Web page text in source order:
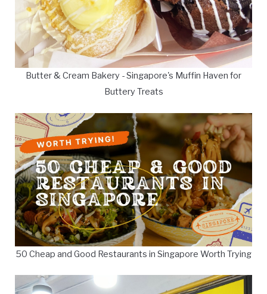
Butter & Cream Bakery - Singapore's Muffin Haven for
Buttery Treats
50 Cheap and Good Restaurants in Singapore Worth Trying